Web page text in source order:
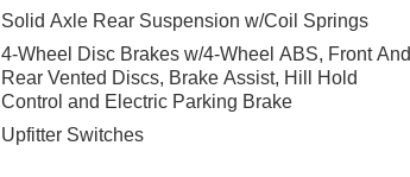
Solid Axle Rear Suspension w/Coil Springs
4-Wheel Disc Brakes w/4-Wheel ABS, Front And
Rear Vented Discs, Brake Assist, Hill Hold
Control and Electric Parking Brake
Upfitter Switches